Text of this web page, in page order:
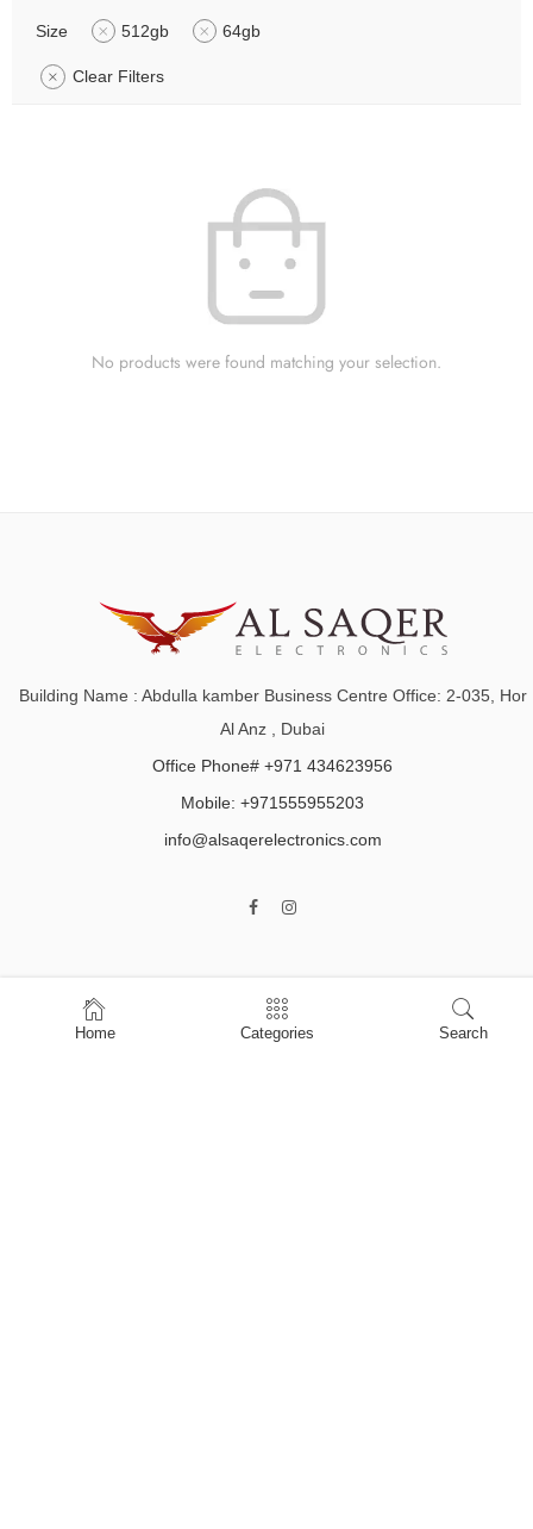
Size 512gb 64gb
Clear Filters
No products were found matching your selection.
Building Name : Abdulla kamber Business Centre Office: 2-035, Hor
Al Anz , Dubai
Office Phone# +971 434623956
Mobile: +971555955203
info@alsaqerelectronics.com
Home
Shop
Home Categories Search